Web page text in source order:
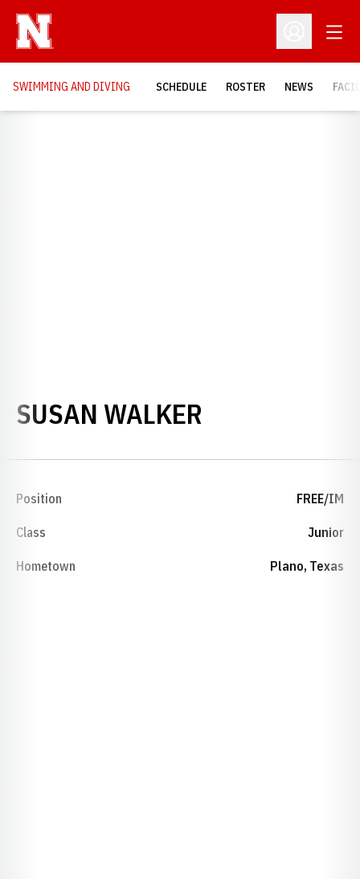
Open
SWIMMING AND DIVING SCHEDULE ROSTER NEWS
SUSAN WALKER
Position FREE/IM
Class Junior
Hometown Plano, Texas